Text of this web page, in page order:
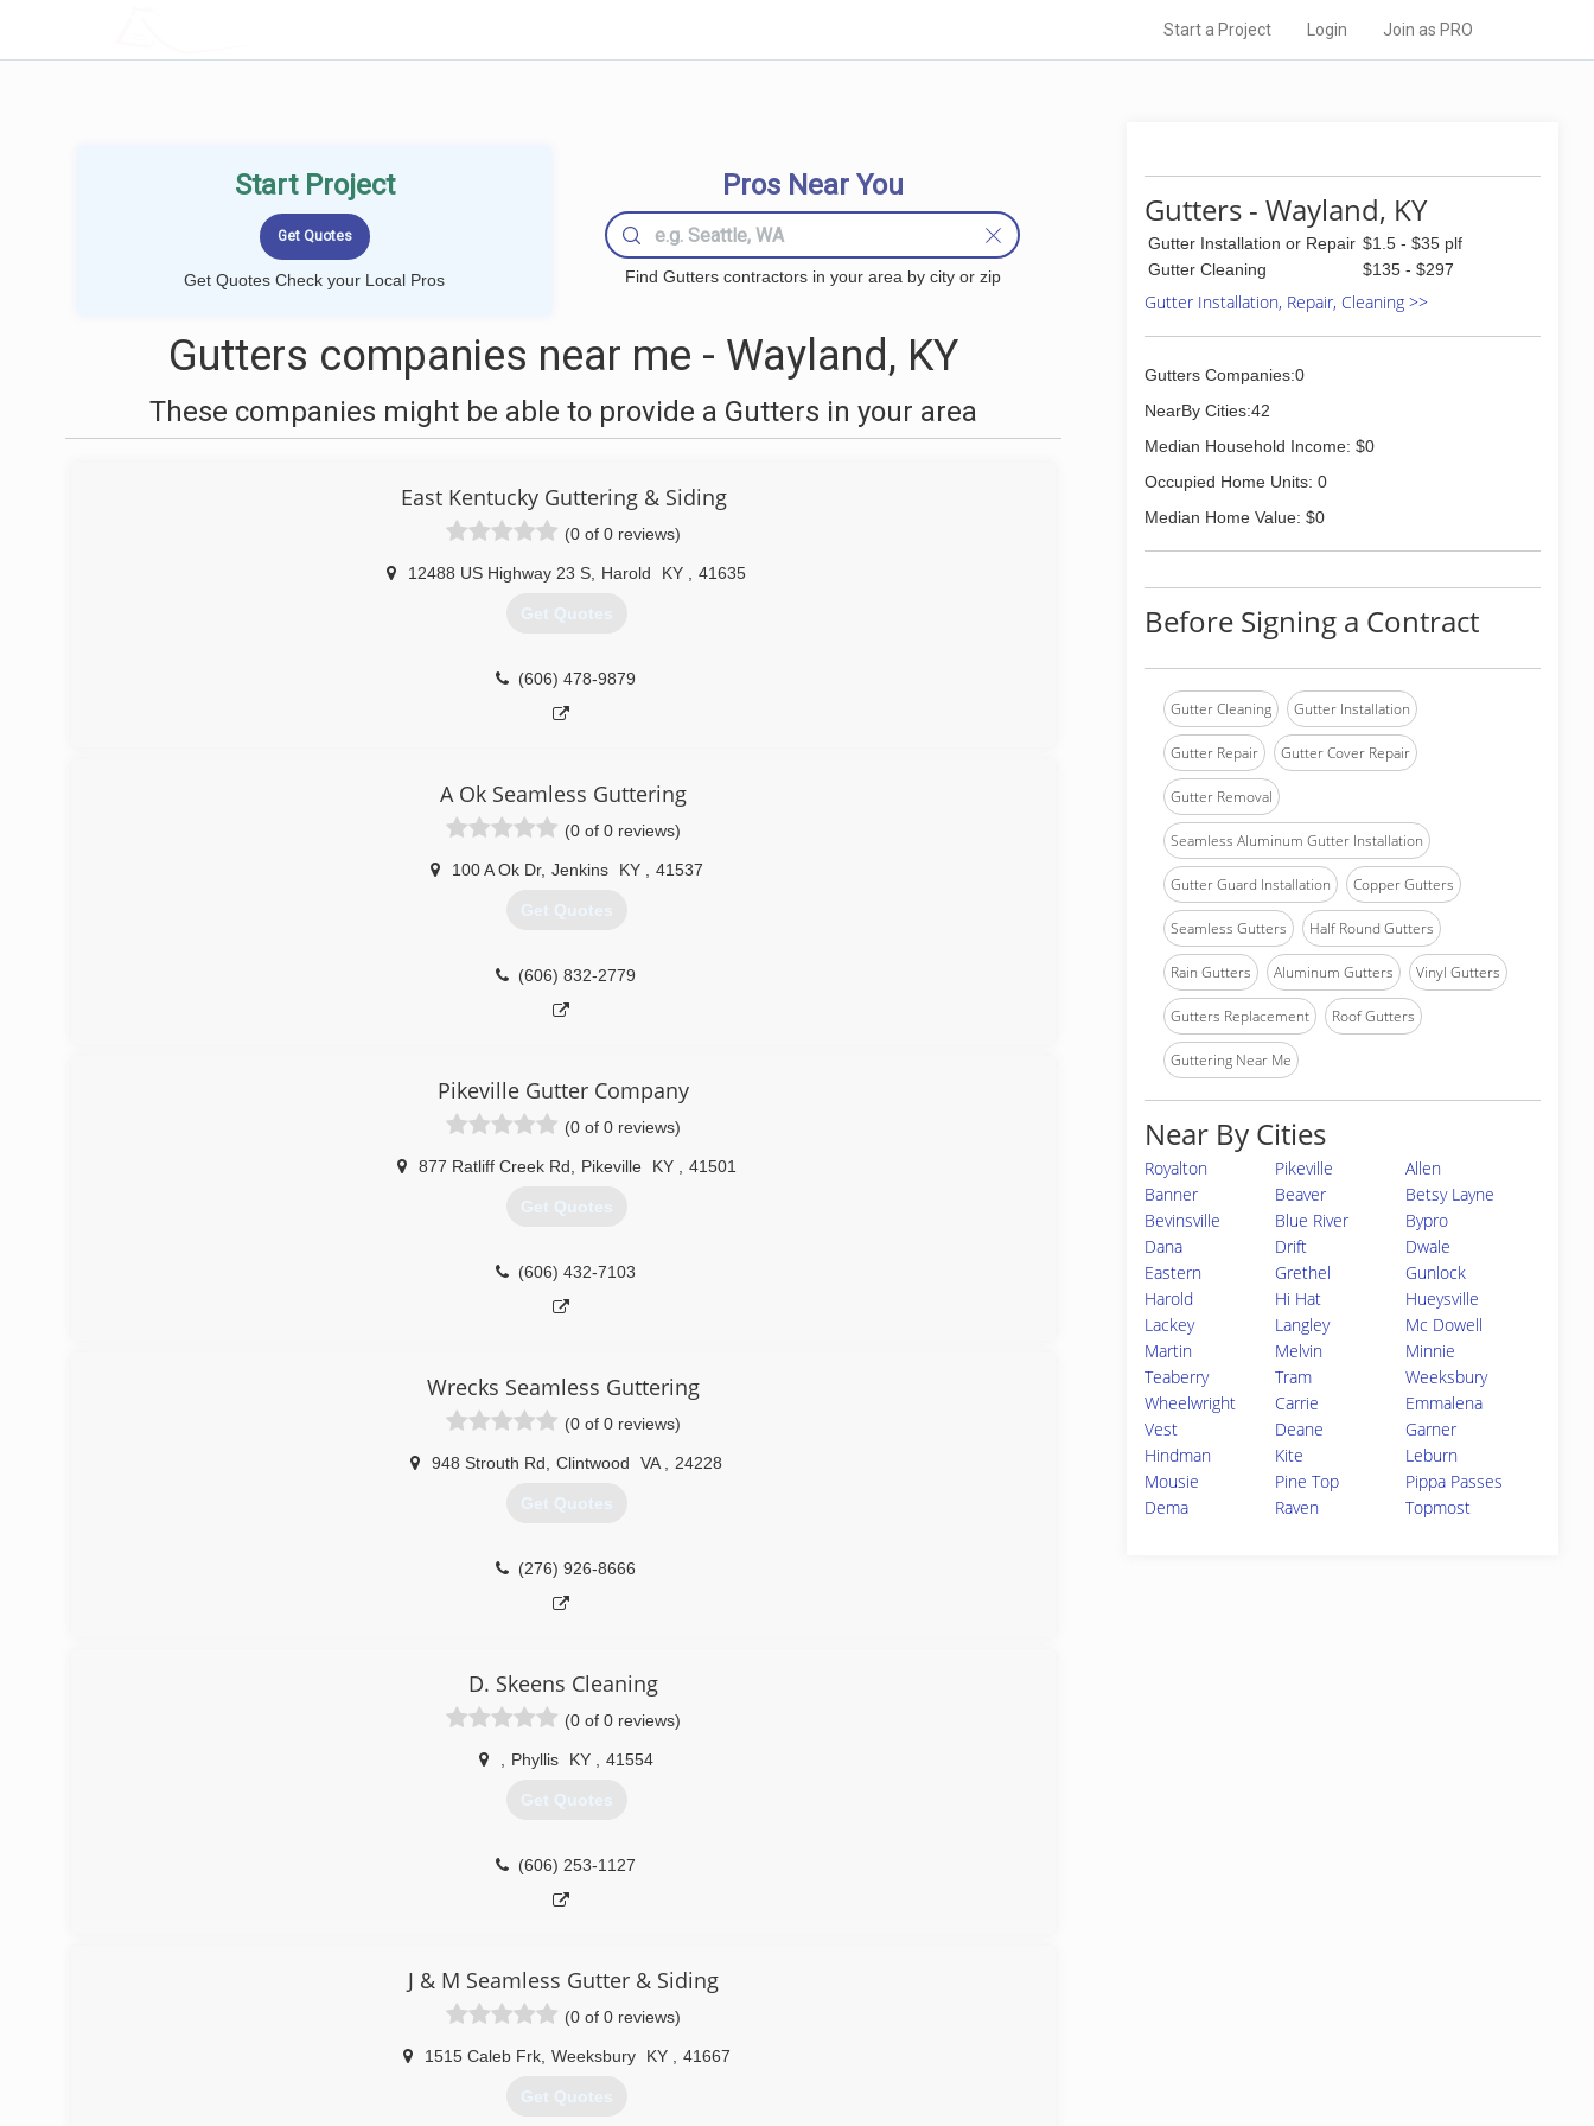
Start a Project Login Join as PRO
Start Project
Get Quotes Check your Local Pros
Pros Near You
Find Gutters contractors in your area by city or zip
Gutters companies near me - Wayland, KY
These companies might be able to provide a Gutters in your area
East Kentucky Guttering & Siding
(0 of 0 reviews)
12488 US Highway 23 S Harold KY 41635
Get Quotes
(606) 478-9879
A Ok Seamless Guttering
(0 of 0 reviews)
100 A Ok Dr, Jenkins KY 41537
Get Quotes
(606) 832-2779
Pikeville Gutter Company
(0 of 0 reviews)
877 Ratliff Creek Rd Pikeville KY 41501
Get Quotes
(606) 432-7103
Wrecks Seamless Guttering
(0 of 0 reviews)
948 Strouth Rd Clintwood VA 24228
Get Quotes
(276) 926-8666
D. Skeens Cleaning
(0 of 0 reviews)
Phyllis KY 41554
Get Quotes
(606) 253-1127
J & M Seamless Gutter & Siding
(0 of 0 reviews)
1515 Caleb Frk, Weeksbury KY 41667
Get Quotes
Gutters - Wayland, KY
Gutter Installation or Repair $1.5 - $35 plf
Gutter Cleaning
$135 - $297
Gutter Installation, Repair, Cleaning >>
Gutters Companies:0
NearBy Cities:42
Median Household Income: $0
Occupied Home Units: 0
Median Home Value: $0
Before Signing a Contract
Gutter Cleaning Gutter Installation
Gutter Repair Gutter Cover Repair
Gutter Removal
Seamless Aluminum Gutter Installation
Gutter Guard Installation Copper Gutters
Seamless Gutters Half Round Gutters
Rain Gutters Aluminum Gutters Vinyl Gutters
Gutters Replacement Roof Gutters
Guttering Near Me
Near By Cities
Royalton Pikeville
Allen
Banner
Beaver
Betsy Layne
Bevinsville
Blue River
Bypro
Dana
Drift
Dwale
Eastern
Grethel
Gunlock
Harold
Hi Hat
Hueysville
Lackey
Langley
Mc Dowell
Martin
Melvin
Minnie
Teaberry
Tram
Weeksbury
Wheelwright
Carrie
Emmalena
Vest
Deane
Garner
Hindman
Kite
Leburn
Mousie
Pine Top
Pippa Passes
Dema
Raven Topmost